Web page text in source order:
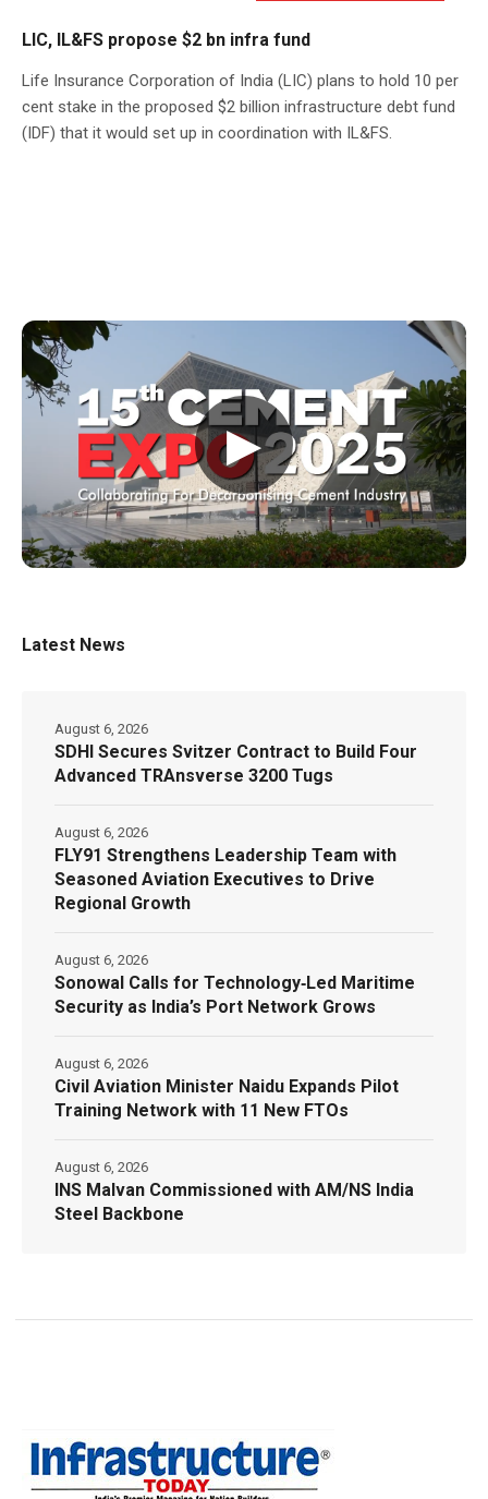
LIC, IL&FS propose $2 bn infra fund
Life Insurance Corporation of India (LIC) plans to hold 10 per
cent stake in the proposed $2 billion infrastructure debt fund
(IDF) that it would set up in coordination with IL&FS.
▶
Latest News
SDHI Secures Svitzer Contract to Build Four
Advanced TRAnsverse 3200 Tugs
August 6, 2026
FLY91 Strengthens Leadership Team with
Seasoned Aviation Executives to Drive
Regional Growth
August 6, 2026
Sonowal Calls for Technology‑Led Maritime
Security as India’s Port Network Grows
August 6, 2026
Civil Aviation Minister Naidu Expands Pilot
Training Network with 11 New FTOs
August 6, 2026
INS Malvan Commissioned with AM/NS India
Steel Backbone
August 6, 2026